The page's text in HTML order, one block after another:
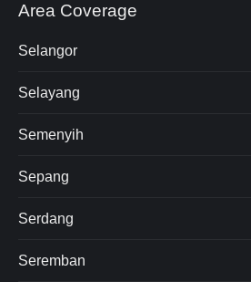
Area Coverage
Selangor
Selayang
Semenyih
Sepang
Serdang
Seremban